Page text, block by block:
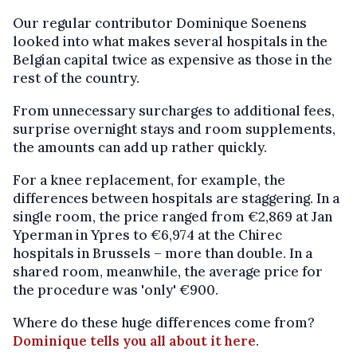
Our regular contributor Dominique Soenens
looked into what makes several hospitals in the
Belgian capital twice as expensive as those in the
rest of the country.
From unnecessary surcharges to additional fees,
surprise overnight stays and room supplements,
the amounts can add up rather quickly.
For a knee replacement, for example, the
differences between hospitals are staggering. In a
single room, the price ranged from €2,869 at Jan
Yperman in Ypres to €6,974 at the Chirec
hospitals in Brussels – more than double. In a
shared room, meanwhile, the average price for
the procedure was 'only' €900.
Where do these huge differences come from?
Dominique tells you all about it here.